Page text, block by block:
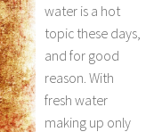
water is a hot
topic these days,
and for good
reason. With
fresh water
making up only